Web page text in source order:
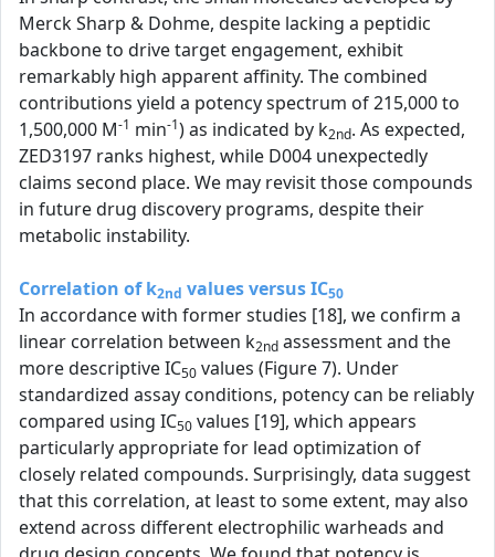
Merck Sharp & Dohme, despite lacking a peptidic
backbone to drive target engagement, exhibit
remarkably high apparent affinity. The combined
contributions yield a potency spectrum of 215,000 to
1,500,000 M-1 min-1) as indicated by k2nd. As expected,
ZED3197 ranks highest, while D004 unexpectedly
claims second place. We may revisit those compounds
in future drug discovery programs, despite their
metabolic instability.
Correlation of k2nd values versus IC50
In accordance with former studies [18], we confirm a
linear correlation between k2nd assessment and the
more descriptive IC50 values (Figure 7). Under
standardized assay conditions, potency can be reliably
compared using IC50 values [19], which appears
particularly appropriate for lead optimization of
closely related compounds. Surprisingly, data suggest
that this correlation, at least to some extent, may also
extend across different electrophilic warheads and